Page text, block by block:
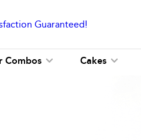
Guaranteed!
Combos Cakes